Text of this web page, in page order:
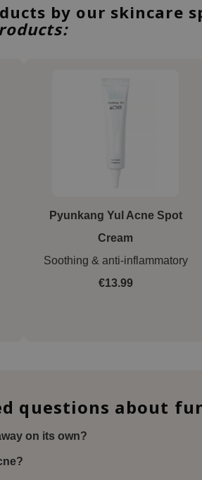
by our skincare
Pyunkang Yul Acne Spot
Cream
Soothing & anti-inflammatory
€13.99
questions about
on its own?